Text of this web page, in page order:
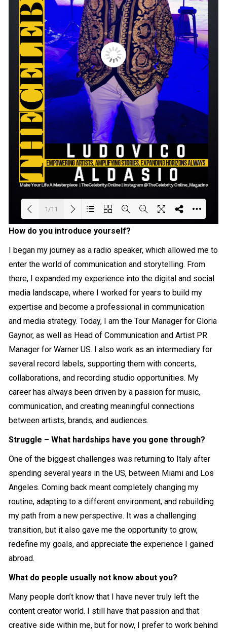
1/11
How do you introduce yourself?
I began my journey as a radio speaker, which allowed me to
enter the world of communication and storytelling. From
there, I expanded my experience into the digital and social
media landscape, where I worked for years to build my
expertise and become a professional in communication
and media strategy. Today, I am the Tour Manager for Gloria
Gaynor, as well as Head of Communication and Artist PR
Manager for Warner US. I also work as an intermediary for
several record labels, supporting them with concerts,
collaborations, and recording studio opportunities. My
career has always been driven by a passion for music,
communication, and creating meaningful connections
between artists, brands, and audiences.
Struggle – What hardships have you gone through?
One of the biggest challenges was returning to Italy after
spending several years in the US, between Miami and Los
Angeles. Coming back meant completely changing my
routine, adapting to a different environment, and rebuilding
my path from a new perspective. It was a challenging
transition, but it also gave me the opportunity to grow,
redefine my goals, and appreciate the experience I gained
abroad.
What do people usually not know about you?
Many people don’t know that I have never truly left the
content creator world. I still have that passion and that
creative side within me, but for now, I prefer to work behind